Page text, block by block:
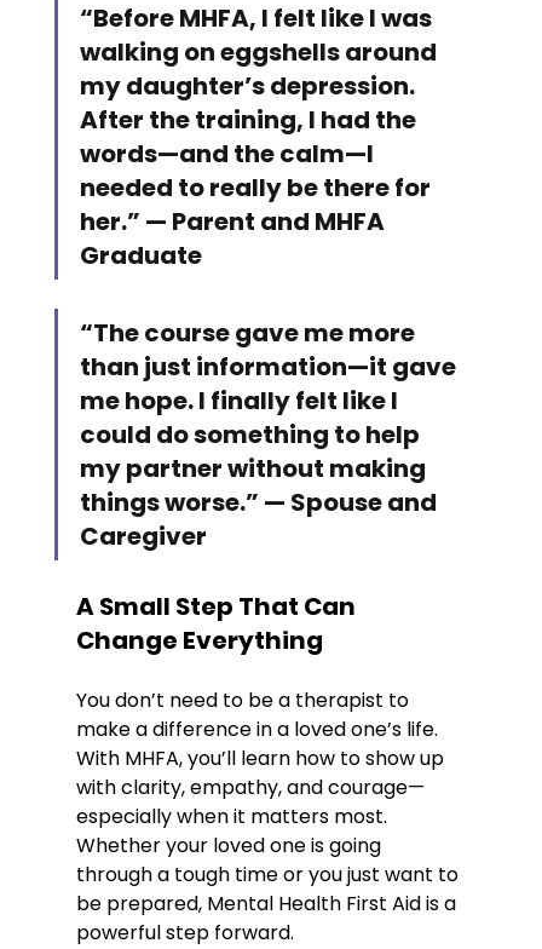
“Before MHFA, I felt like I was
walking on eggshells around
my daughter’s depression.
After the training, I had the
words—and the calm—I
needed to really be there for
her.” — Parent and MHFA
Graduate
“The course gave me more
than just information—it gave
me hope. I finally felt like I
could do something to help
my partner without making
things worse.” — Spouse and
Caregiver
A Small Step That Can
Change Everything
You don’t need to be a therapist to
make a difference in a loved one’s life.
With MHFA, you’ll learn how to show up
with clarity, empathy, and courage—
especially when it matters most.
Whether your loved one is going
through a tough time or you just want to
be prepared, Mental Health First Aid is a
powerful step forward.